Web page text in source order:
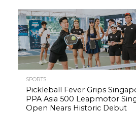
SPORTS
Pickleball Fever Grips
PPA Asia 500 Leapmotor
Open Nears Historic Debut